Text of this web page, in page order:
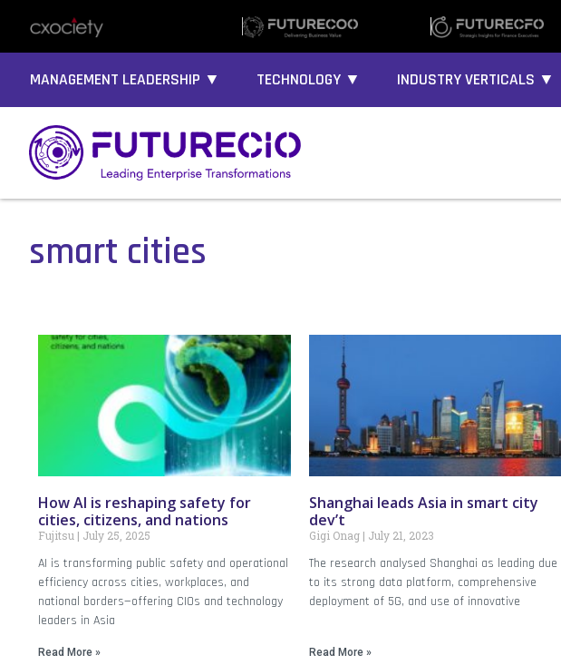
MANAGEMENT LEADERSHIP ▼ TECHNOLOGY ▼ INDUSTRY VERTICALS ▼
smart cities
How AI is reshaping safety for
cities, citizens, and nations
Fujitsu July 25, 2025
AI is transforming public safety and operational
efficiency across cities, workplaces, and
national borders—offering CIOs and technology
leaders in Asia
Read More »
Shanghai leads Asia in smart city
dev’t
Gigi Onag July 21, 2023
The research analysed Shanghai as leading due
to its strong data platform, comprehensive
deployment of 5G, and use of innovative
Read More »